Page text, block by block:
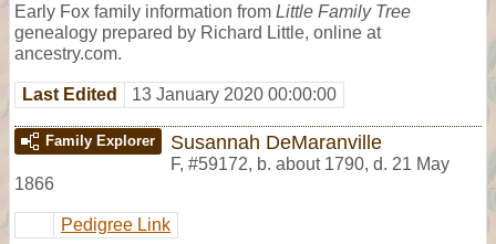
Early Fox family information from Little Family Tree
genealogy prepared by Richard Little, online at
ancestry.com.
Last Edited 13 January 2020 00:00:00
Family Explorer Susannah DeMaranville
F, #59172, b. about 1790, d. 21 May
1866
Pedigree Link